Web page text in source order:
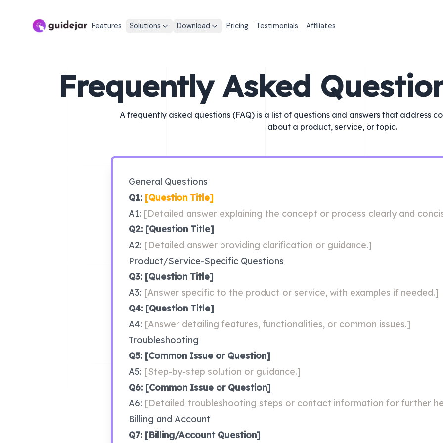
Features Solutions Download Pricing Testimonials Affiliates
Frequently Asked
A frequently asked questions (FAQ) is a list of questions and answers that address
about a product, service, or topic.
General Questions
Q1: [Question Title]
A1: [Detailed answer explaining the concept or process clearly and
Q2: [Question Title]
A2: [Detailed answer providing clarification or guidance.]
Product/Service-Specific Questions
Q3: [Question Title]
A3: [Answer specific to the product or service, with examples if needed.]
Q4: [Question Title]
A4: [Answer detailing features, functionalities, or common issues.]
Troubleshooting
Q5: [Common Issue or Question]
A5: [Step-by-step solution or guidance.]
Q6: [Common Issue or Question]
A6: [Detailed troubleshooting steps or contact information for further
Billing and Account
Q7: [Billing/Account Question]